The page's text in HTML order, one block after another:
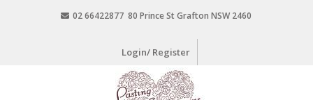
02 66422877 80 Prince St Grafton NSW 2460
Login/ Register